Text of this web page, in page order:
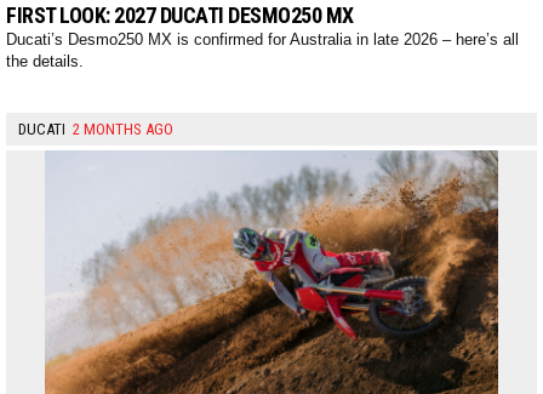
FIRST LOOK: 2027 DUCATI DESMO250 MX
Ducati’s Desmo250 MX is confirmed for Australia in late 2026 – here’s all
the details.
DUCATI 2 MONTHS AGO